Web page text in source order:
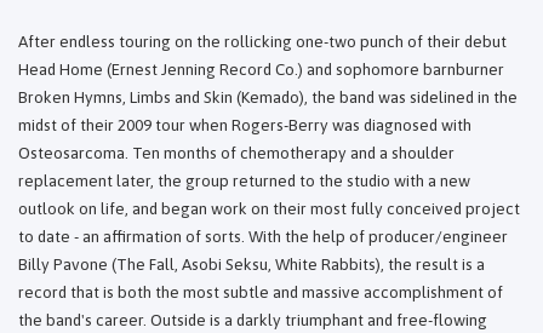
After endless touring on the rollicking one-two punch of their debut
Head Home (Ernest Jenning Record Co.) and sophomore barnburner
Broken Hymns, Limbs and Skin (Kemado), the band was sidelined in the
midst of their 2009 tour when Rogers-Berry was diagnosed with
Osteosarcoma. Ten months of chemotherapy and a shoulder
replacement later, the group returned to the studio with a new
outlook on life, and began work on their most fully conceived project
to date - an affirmation of sorts. With the help of producer/engineer
Billy Pavone (The Fall, Asobi Seksu, White Rabbits), the result is a
record that is both the most subtle and massive accomplishment of
the band's career. Outside is a darkly triumphant and free-flowing